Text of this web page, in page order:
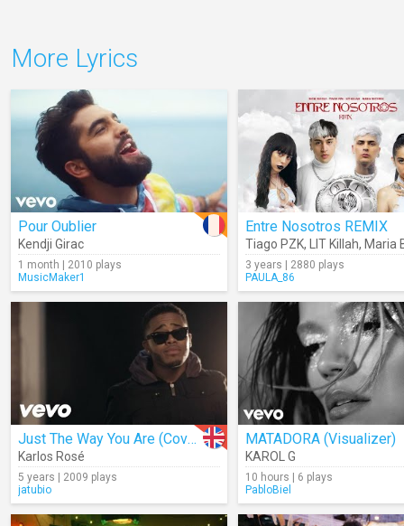
More Lyrics
Pour Oublier
Kendji Girac
1 month | 2010 plays
MusicMaker1
Entre Nosotros REMIX
Tiago PZK, LIT Killah, Maria
3 years | 2880 plays
PAULA_86
Just The Way You Are (Cover)
Karlos Rosé
5 years | 2009 plays
jatubio
MATADORA (Visualizer)
KAROL G
10 hours | 6 plays
PabloBiel